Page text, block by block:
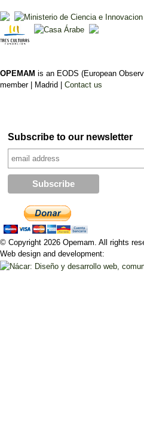
OPEMAM is an EODS (European
member |
Madrid | Contact us
Subscribe to our newsletter
© Copyright 2026 Opemam. All rights
Web design and development: